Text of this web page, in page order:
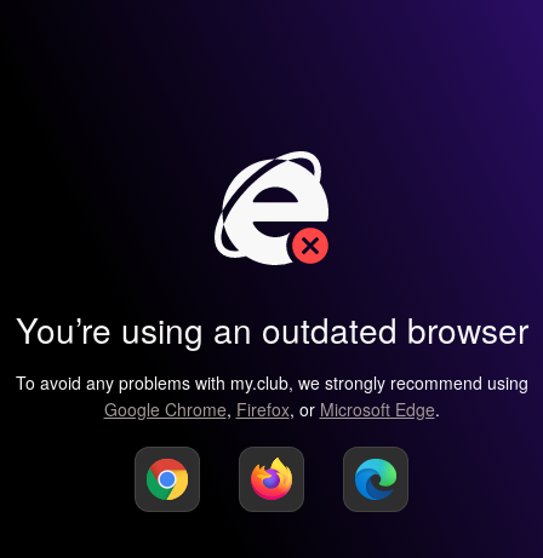
You’re using an outdated browser
To avoid any problems with my.club, we strongly recommend using
Google Chrome, Firefox, or Microsoft Edge.